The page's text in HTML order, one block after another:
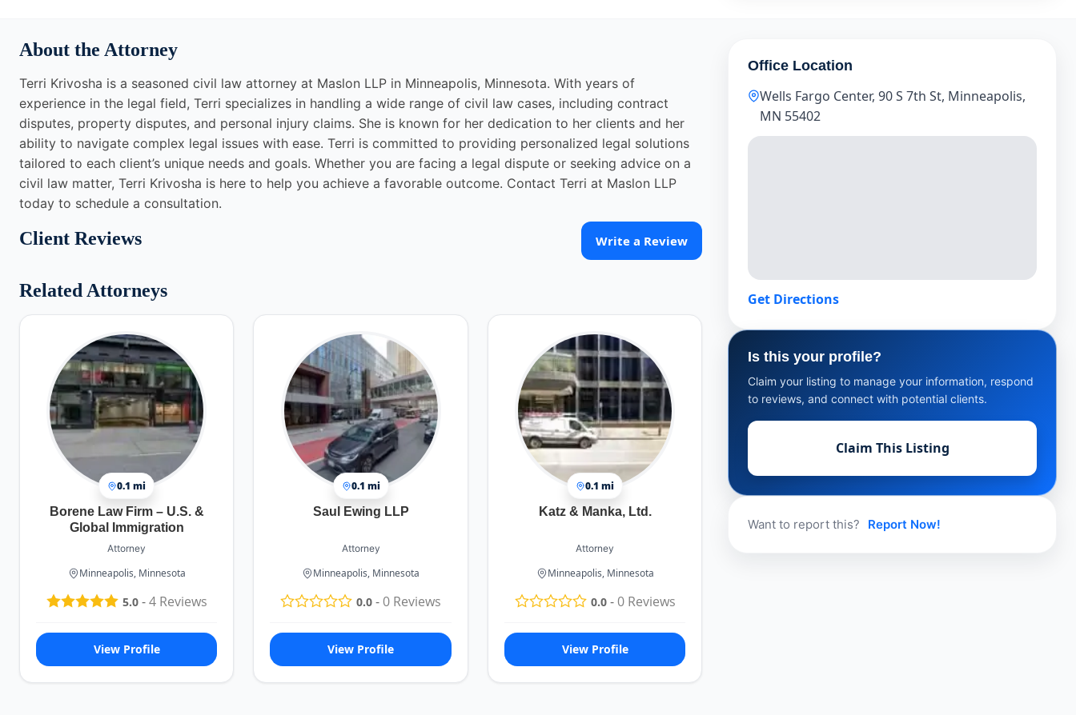
About the Attorney
Terri Krivosha is a seasoned civil law attorney at Maslon LLP in Minneapolis, Minnesota. With years of
experience in the legal field, Terri specializes in handling a wide range of civil law cases, including contract
disputes, property disputes, and personal injury claims. She is known for her dedication to her clients and her
ability to navigate complex legal issues with ease. Terri is committed to providing personalized legal solutions
tailored to each client’s unique needs and goals. Whether you are facing a legal dispute or seeking advice on a
civil law matter, Terri Krivosha is here to help you achieve a favorable outcome. Contact Terri at Maslon LLP
today to schedule a consultation.
Client Reviews Write a Review
Related Attorneys
0.1 mi
Borene Law Firm – U.S. &
Global Immigration
Attorney
Minneapolis, Minnesota
5.0-4Reviews
View Profile
0.1 mi
Saul Ewing LLP
Attorney
Minneapolis, Minnesota
0.0 -0 Reviews
View Profile
0.1 mi
Katz & Manka, Ltd.
Attorney
Minneapolis, Minnesota
0.0-0Reviews
View Profile
Office Location
Wells Fargo Center, 90 S 7th St, Minneapolis,
MN 55402
Get Directions
Is this your profile?
Claim your listing to manage your information, respond
to reviews, and connect with potential clients.
Claim This Listing
Want to report this? Report Now!